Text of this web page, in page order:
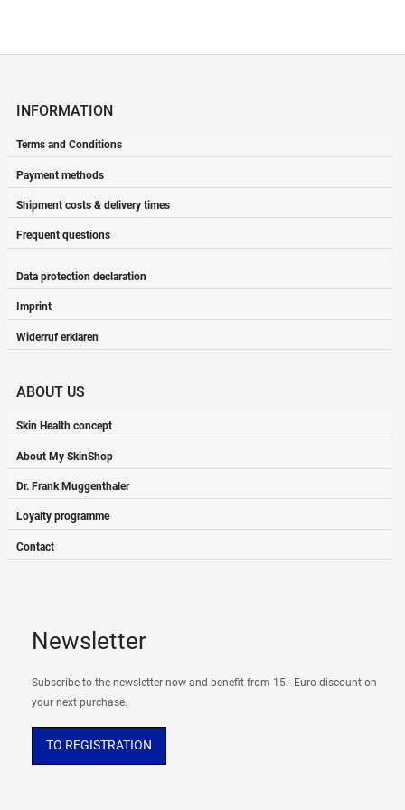
INFORMATION
Terms and Conditions
Payment methods
Shipment costs & delivery times
Frequent questions
Data protection declaration
Imprint
Widerruf erklären
ABOUT US
Skin Health concept
About My SkinShop
Dr. Frank Muggenthaler
Loyalty programme
Contact
Newsletter
Subscribe to the newsletter now and benefit from 15.- Euro discount on
your next purchase.
TO REGISTRATION